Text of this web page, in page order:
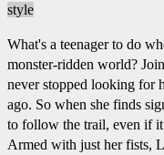
style
What's a teenager to do
monster-ridden world?
never stopped looking for
ago. So when she finds
to follow the trail, even if
Armed with just her fists,